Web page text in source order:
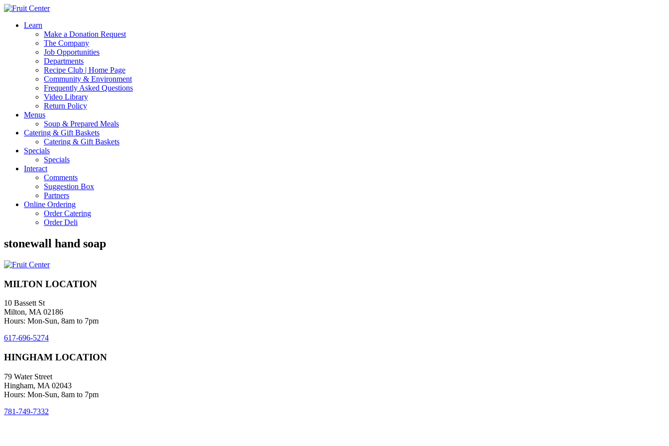
Learn
Make a Donation Request
The Company
Job Opportunities
Departments
Recipe Club | Home Page
Community & Environment
Frequently Asked Questions
Video Library
Return Policy
Menus
Soup & Prepared Meals
Catering & Gift Baskets
Catering & Gift Baskets
Specials
Specials
Interact
Comments
Suggestion Box
Partners
Online Ordering
Order Catering
Order Deli
stonewall hand soap
MILTON LOCATION
10 Bassett St
Milton, MA 02186
Hours: Mon-Sun, 8am to 7pm
617-696-5274
HINGHAM LOCATION
79 Water Street
Hingham, MA 02043
Hours: Mon-Sun, 8am to 7pm
781-749-7332